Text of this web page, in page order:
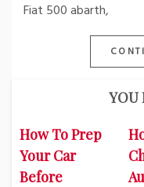
Fiat 500 abarth,
YOU
How To Prep
Your Car
Before